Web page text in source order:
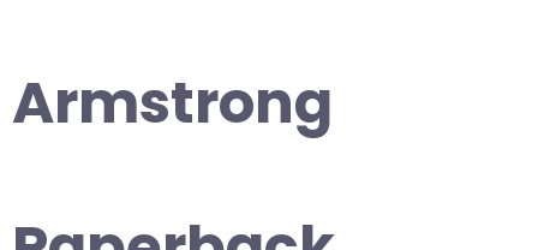
Armstrong